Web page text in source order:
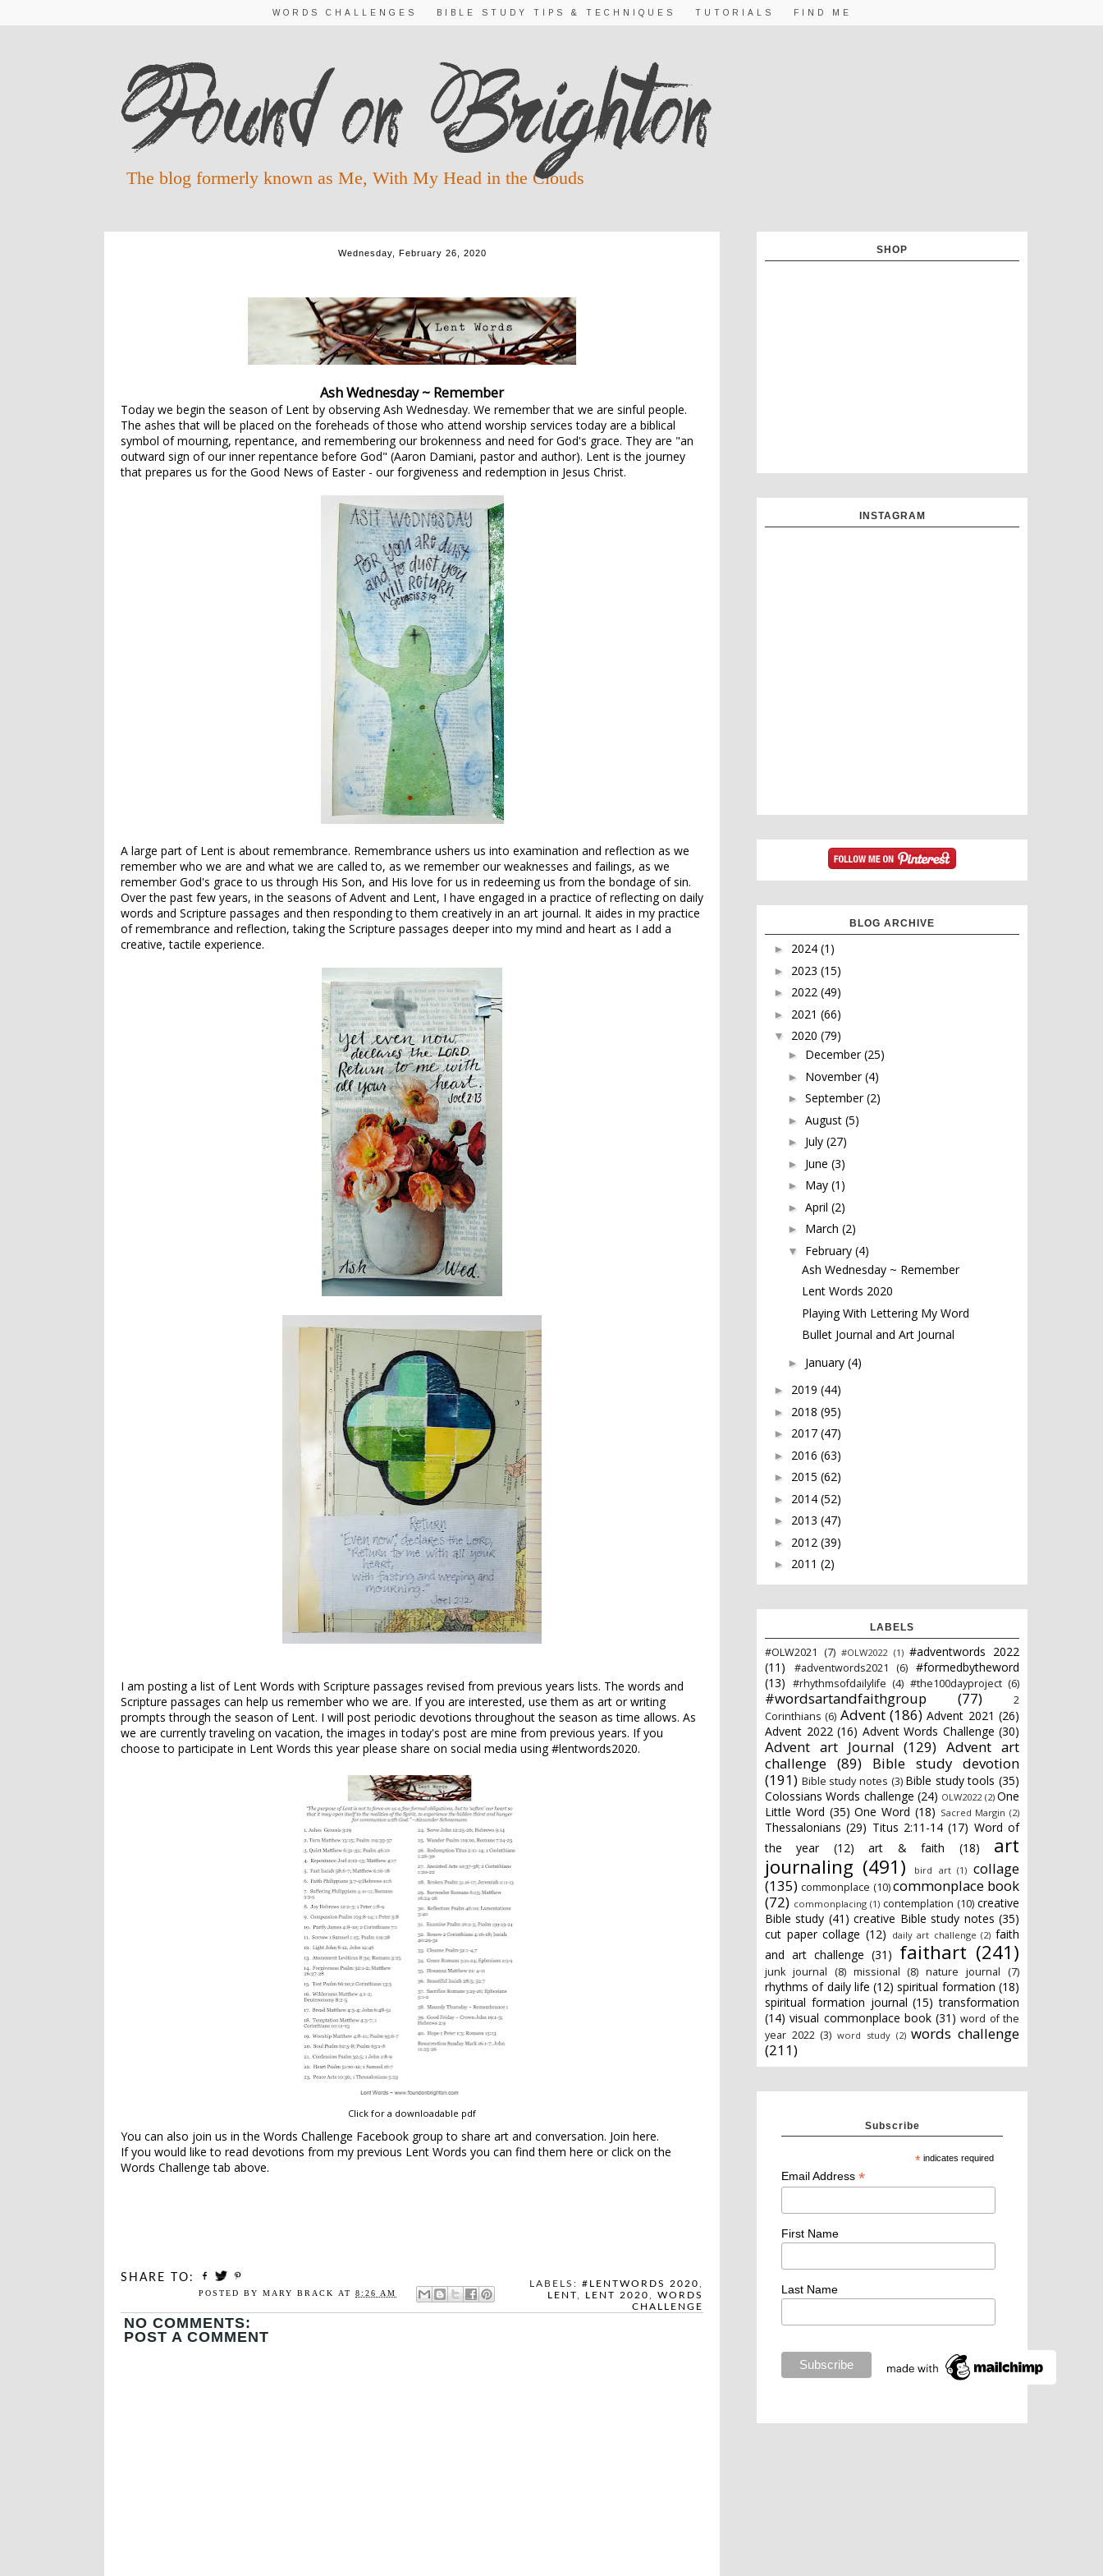
The blog formerly known as Me, With My Head in the Clouds
WORDS CHALLENGES BIBLE STUDY TIPS & TECHNIQUES TUTORIALS FIND ME
Wednesday, February 26, 2020
Ash Wednesday ~ Remember
Today we begin the season of Lent by observing Ash Wednesday. We remember that we are sinful people.
The ashes that will be placed on the foreheads of those who attend worship services today are a biblical
symbol of mourning, repentance, and remembering our brokenness and need for God's grace. They are "an
outward sign of our inner repentance before God" (Aaron Damiani, pastor and author). Lent is the journey
that prepares us for the Good News of Easter - our forgiveness and redemption in Jesus Christ.
A large part of Lent is about remembrance. Remembrance ushers us into examination and reflection as we
remember who we are and what we are called to, as we remember our weaknesses and failings, as we
remember God's grace to us through His Son, and His love for us in redeeming us from the bondage of sin.
Over the past few years, in the seasons of Advent and Lent, I have engaged in a practice of reflecting on daily
words and Scripture passages and then responding to them creatively in an art journal. It aides in my practice
of remembrance and reflection, taking the Scripture passages deeper into my mind and heart as I add a
creative, tactile experience.
I am posting a list of Lent Words with Scripture passages revised from previous years lists. The words and
Scripture passages can help us remember who we are. If you are interested, use them as art or writing
prompts through the season of Lent. I will post periodic devotions throughout the season as time allows. As
we are currently traveling on vacation, the images in today's post are mine from previous years. If you
choose to participate in Lent Words this year please share on social media using #lentwords2020.
Click for a downloadable pdf
You can also join us in the Words Challenge Facebook group to share art and conversation. Join here.
If you would like to read devotions from my previous Lent Words you can find them here or click on the
Words Challenge tab above.
SHARE TO:
POSTED BY MARY BRACK AT 8:26 AM
LABELS: #LENTWORDS 2020
LENT
LENT 2020
WORDS
CHALLENGE
NO COMMENTS:
POST A COMMENT
SHOP
INSTAGRAM
BLOG ARCHIVE
► 2024 (1)
► 2023 (15)
► 2022 (49)
► 2021 (66)
▼ 2020 (79)
► December(25)
► November(4)
► September(2)
► August (5)
► July (27)
► June (3)
► May (1)
► April (2)
► March (2)
▼ February (4)
Ash Wednesday ~ Remember
Lent Words 2020
Playing With Lettering My Word
Bullet Journal and Art Journal
► January (4)
► 2019 (44)
► 2018 (95)
► 2017 (47)
► 2016 (63)
► 2015 (62)
► 2014 (52)
► 2013 (47)
► 2012 (39)
► 2011 (2)
LABELS
#OLW2021 (7) #OLW2022 (1) #adventwords 2022
(11)
#adventwords2021 (6) #formedbytheword
(13) #rhythmsofdailylife (4) #the100dayproject (6)
#wordsartandfaithgroup (77)
2
Corinthians (6) Advent (186) Advent 2021 (26)
Advent 2022 (16) Advent Words Challenge (30)
Advent art Journal (129) Advent art
challenge (89)
Bible study devotion
(191) Bible study notes (3) Bible study tools (35)
Colossians Words challenge (24) OLW2022 (2) One
Little Word (35) One Word (18) Sacred Margin (2)
Thessalonians (29) Titus 2:11-14 (17) Word of
the year
(12) art & faith (18)
art
journaling (491) bird art (1) collage
(135) commonplace (10) commonplace book
(72) commonplacing (1) contemplation (10) creative
Bible study (41) creative Bible study notes (35)
cut paper collage (12) daily art challenge (2) faith
and art challenge (31) faithart (241)
junk journal (8) missional (8) nature journal (7)
rhythms of daily life (12) spiritual formation (18)
spiritual formation journal (15) transformation
(14) visual commonplace book (31) word of the
year 2022 (3) word study (2) words challenge
(211)
Subscribe
* indicates required
Email Address *
First Name
Last Name